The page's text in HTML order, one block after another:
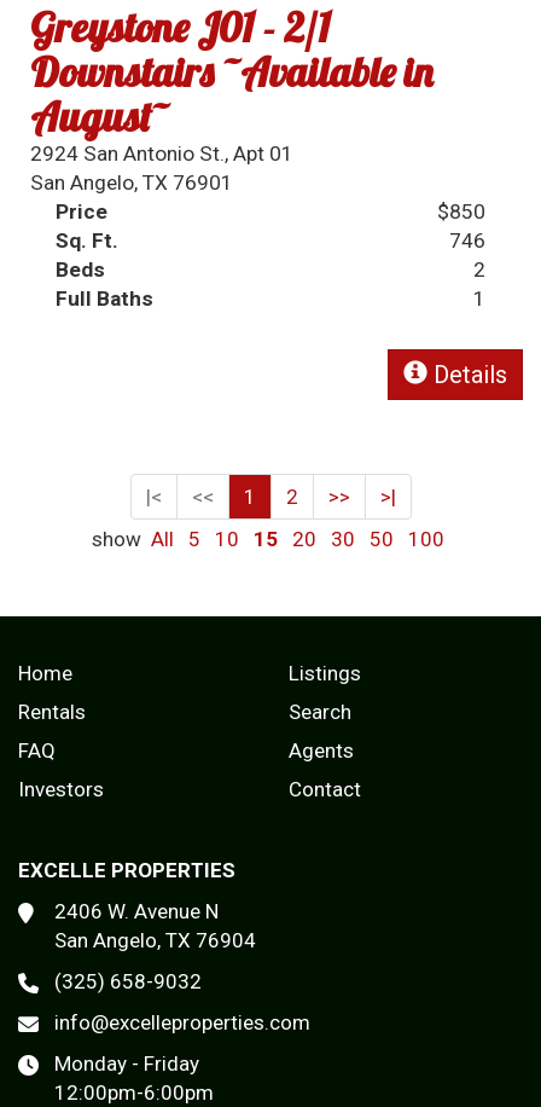
Greystone J01 - 2/1
Downstairs ~Available in
August~
2924 San Antonio St., Apt 01
San Angelo, TX 76901
Price
$850
Sq. Ft.
746
Beds
2
Full Baths
1
Details
|< << 1 2 >>
>|
show All 5 10 15 20 30 50 100
Home
Listings
Rentals
Search
FAQ
Agents
Investors
Contact
EXCELLE PROPERTIES
2406 W. Avenue N
San Angelo, TX 76904
(325) 658-9032
info@excelleproperties.com
Monday - Friday
12:00pm-6:00pm